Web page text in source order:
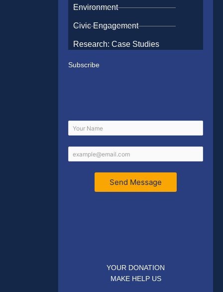
Environment
Civic Engagement
Research: Case Studies
Subscribe
Send Message
YOUR DONATION
MAKE HELP US